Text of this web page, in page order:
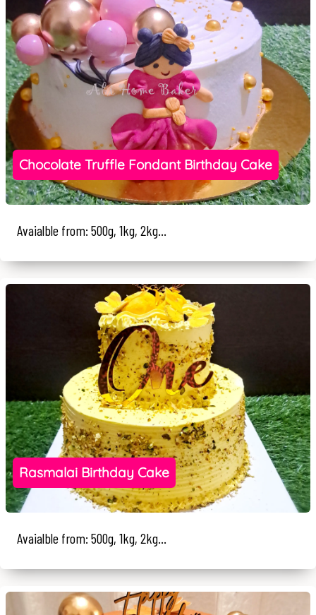
Chocolate Truffle Fondant Birthday Cake
Avaialble from: 500g, 1kg, 2kg...
Rasmalai Birthday Cake
Avaialble from: 500g, 1kg, 2kg...